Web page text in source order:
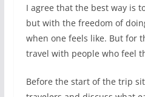
I agree that the best way is
but with the freedom of
when one feels like. But for
travel with people who feel
Before the start of the trip